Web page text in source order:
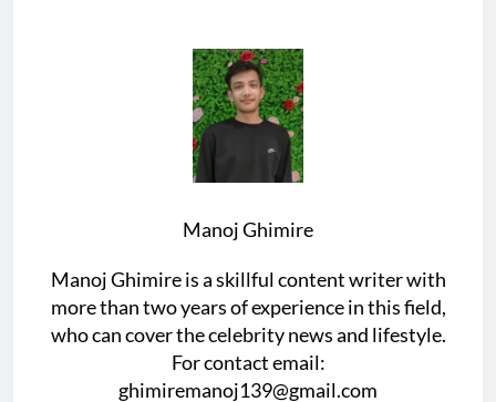
Manoj Ghimire
Manoj Ghimire is a skillful content writer with
more than two years of experience in this field,
who can cover the celebrity news and lifestyle.
For contact email:
ghimiremanoj139@gmail.com